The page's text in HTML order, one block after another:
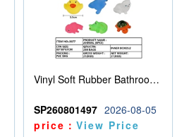
Vinyl Soft Rubber Bathroom Toys Pinch Music Sound BB Whistle Playing Water Toys Dinosaurs 6
SP260801497 2026-08-05
price：View Price